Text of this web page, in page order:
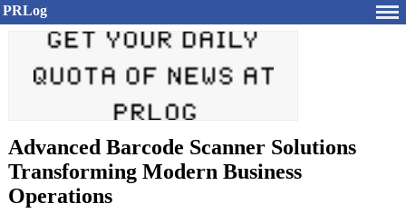
PRLog
Advanced Barcode Scanner Solutions
Transforming Modern Business
Operations